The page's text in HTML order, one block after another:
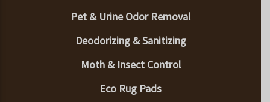
Pet & Urine Odor Removal
Deodorizing & Sanitizing
Moth & Insect Control
Eco Rug Pads